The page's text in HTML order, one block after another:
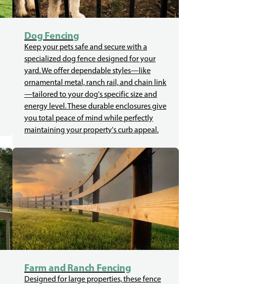
Dog Fencing
Keep your pets safe and secure with a
specialized dog fence designed for your
yard. We offer dependable styles—like
ornamental metal, ranch rail, and chain link
—tailored to your dog's specific size and
energy level. These durable enclosures give
you total peace of mind while perfectly
maintaining your property's curb appeal.
Farm and Ranch Fencing
Designed for large properties, these fence